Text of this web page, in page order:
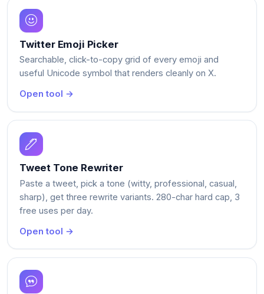
Twitter Emoji Picker
Searchable, click-to-copy grid of every emoji and
useful Unicode symbol that renders cleanly on X.
Open tool →
Tweet Tone Rewriter
Paste a tweet, pick a tone (witty, professional, casual,
sharp), get three rewrite variants. 280-char hard cap, 3
free uses per day.
Open tool →